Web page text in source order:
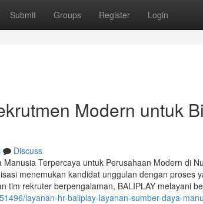
Submit Groups Register Login
Modern untuk
Discuss
Terpercaya untuk Perusahaan Modern di
menemukan kandidat unggulan dengan proses
tim rekruter berpengalaman, BALIPLAY melayani
layanan-hr-baliplay-layanan-sumber-daya-